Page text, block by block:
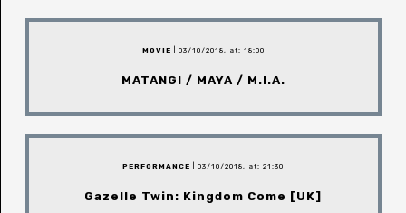
MOVIE | 03/10/2018, at: 18:00
MATANGI / MAYA / M.I.A.
PERFORMANCE | 03/10/2018, at: 21:30
Gazelle Twin: Kingdom Come [UK]